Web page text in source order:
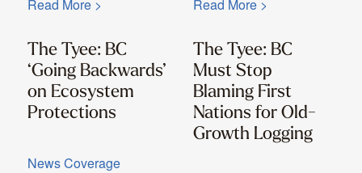
News Coverage
The Tyee: BC
‘Going Backwards’
on Ecosystem
Protections
Read More >
The Tyee: BC
Must Stop
Blaming First
Nations for Old-
Growth Logging
Read More >